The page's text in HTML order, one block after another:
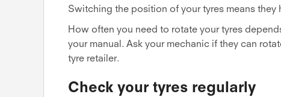
Switching the position of your tyres means they
How often you need to rotate your tyres
your manual. Ask your mechanic if they can
tyre retailer.
Check your tyres regularly